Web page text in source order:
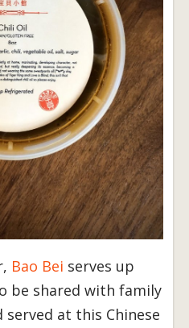
Bao Bei serves up
be shared with family
at this Chinese